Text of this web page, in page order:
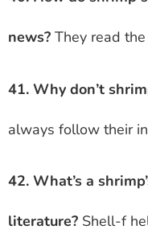
news? They read
41. Why don’t
always follow their
42. What’s a
literature? Shell-f